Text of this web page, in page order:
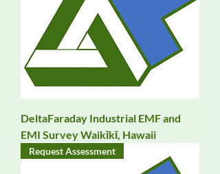
DeltaFaraday Industrial EMF and
EMI Survey Waikīkī, Hawaii
Request Assessment